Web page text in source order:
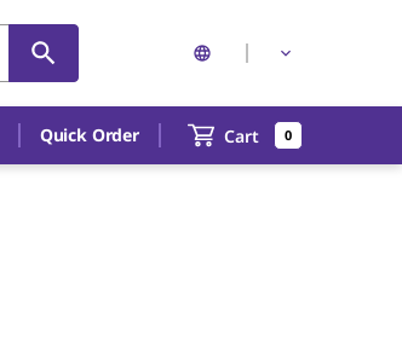
Quick Order Cart 0